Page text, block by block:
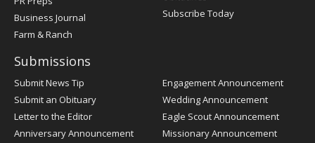
Business Journal
Farm & Ranch
Subscribe Today
Submissions
Submit News Tip
Submit an Obituary
Letter to the Editor
Anniversary Announcement
Engagement Announcement
Wedding Announcement
Eagle Scout Announcement
Missionary Announcement